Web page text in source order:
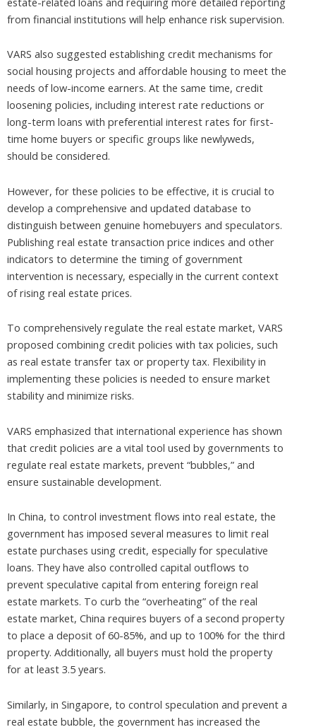
from financial institutions will help enhance risk supervision.
VARS also suggested establishing credit mechanisms for
social housing projects and affordable housing to meet the
needs of low-income earners. At the same time, credit
loosening policies, including interest rate reductions or
long-term loans with preferential interest rates for first-
time home buyers or specific groups like newlyweds,
should be considered.
However, for these policies to be effective, it is crucial to
develop a comprehensive and updated database to
distinguish between genuine homebuyers and speculators.
Publishing real estate transaction price indices and other
indicators to determine the timing of government
intervention is necessary, especially in the current context
of rising real estate prices.
To comprehensively regulate the real estate market, VARS
proposed combining credit policies with tax policies, such
as real estate transfer tax or property tax. Flexibility in
implementing these policies is needed to ensure market
stability and minimize risks.
VARS emphasized that international experience has shown
that credit policies are a vital tool used by governments to
regulate real estate markets, prevent “bubbles,” and
ensure sustainable development.
In China, to control investment flows into real estate, the
government has imposed several measures to limit real
estate purchases using credit, especially for speculative
loans. They have also controlled capital outflows to
prevent speculative capital from entering foreign real
estate markets. To curb the “overheating” of the real
estate market, China requires buyers of a second property
to place a deposit of 60-85%, and up to 100% for the third
property. Additionally, all buyers must hold the property
for at least 3.5 years.
Similarly, in Singapore, to control speculation and prevent a
real estate bubble, the government has increased the